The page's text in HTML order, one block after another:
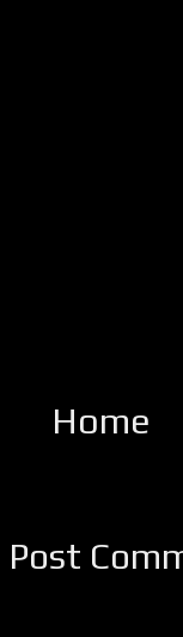
Home
Post